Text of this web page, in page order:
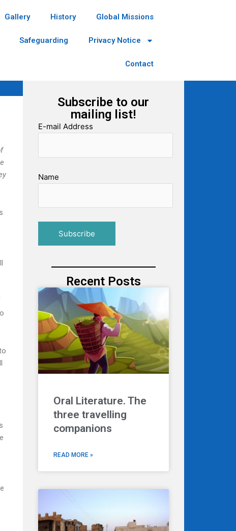
Gallery History Global Missions
Safeguarding Privacy Notice
Contact
Subscribe to our
mailing list!
E-mail Address
Name
Recent Posts
Oral Literature. The
three travelling
companions
READ MORE »